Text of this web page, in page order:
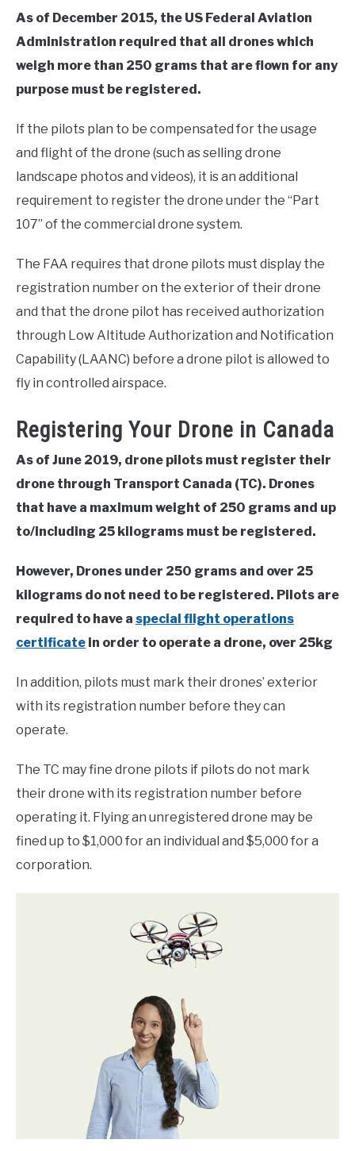
As of December 2015, the US Federal Aviation
Administration required that all drones which
weigh more than 250 grams that are flown for any
purpose must be registered.
If the pilots plan to be compensated for the usage
and flight of the drone (such as selling drone
landscape photos and videos), it is an additional
requirement to register the drone under the “Part
107” of the commercial drone system.
The FAA requires that drone pilots must display the
registration number on the exterior of their drone
and that the drone pilot has received authorization
through Low Altitude Authorization and Notification
Capability (LAANC) before a drone pilot is allowed to
fly in controlled airspace.
Registering Your Drone in Canada
As of June 2019, drone pilots must register their
drone through Transport Canada (TC). Drones
that have a maximum weight of 250 grams and up
to/including 25 kilograms must be registered.
However, Drones under 250 grams and over 25
kilograms do not need to be registered. Pilots are
required to have a special flight operations
certificate in order to operate a drone, over 25kg
In addition, pilots must mark their drones’ exterior
with its registration number before they can
operate.
The TC may fine drone pilots if pilots do not mark
their drone with its registration number before
operating it. Flying an unregistered drone may be
fined up to $1,000 for an individual and $5,000 for a
corporation.